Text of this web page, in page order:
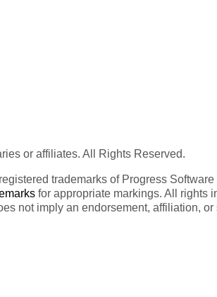
or affiliates. All Rights Reserved.
trademarks of Progress
for appropriate markings. All rights
not imply an endorsement, affiliation,